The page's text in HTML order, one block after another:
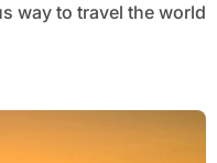
way to travel the world